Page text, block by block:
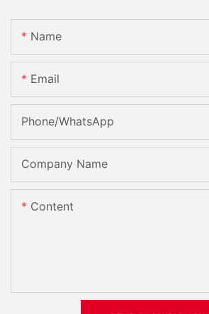
Name
Email
Phone/whatsApp
Company Name
Content